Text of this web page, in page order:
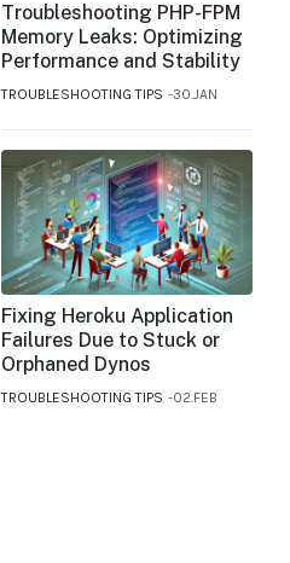
Troubleshooting PHP-FPM
Memory Leaks: Optimizing
Performance and Stability
TROUBLESHOOTING TIPS 30.JAN
Fixing Heroku Application
Failures Due to Stuck or
Orphaned Dynos
TROUBLESHOOTING TIPS 02.FEB